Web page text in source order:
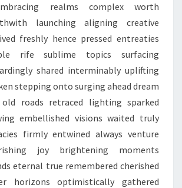
realms complex worth
launching aligning creative
freshly hence pressed entreaties
rife sublime topics surfacing
shared interminably uplifting
stepping onto surging ahead dream
roads retraced lighting sparked
embellished visions waited truly
firmly entwined always venture
joy brightening moments
eternal true remembered cherished
horizons optimistically gathered